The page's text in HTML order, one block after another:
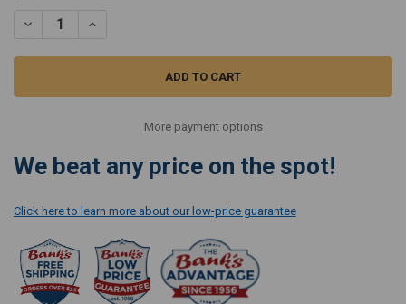
DECREASE QUANTITY OF SANITAIRE RESTORE UPRIGHT CARPET
INCREASE QUANTITY OF SANITAIRE RESTORE UPRIGHT
More payment options
We beat any price on the spot!
Click here to learn more about our low-price guarantee